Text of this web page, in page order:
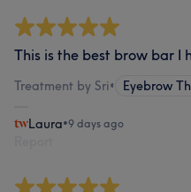
This is the best brow bar I
Treatment by Sri• Eyebrow
Laura•9 days ago